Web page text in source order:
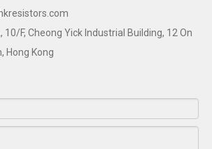
10/F, Cheong Yick Industrial Building, 12 On
Hong Kong